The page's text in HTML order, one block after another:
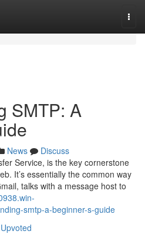
SMTP: A
News
Discuss
Service, is the key cornerstone
It’s essentially the common way
talks with a message host to
smtp-a-beginner-s-guide